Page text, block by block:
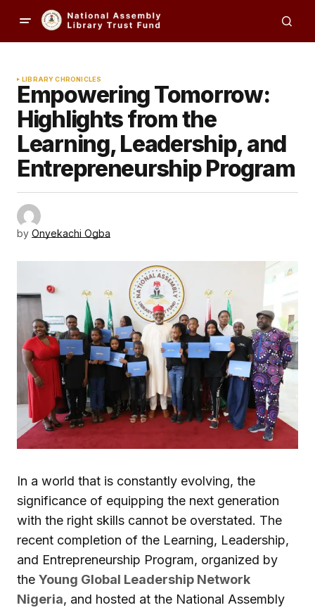
LIBRARY CHRONICLES
Empowering Tomorrow:
Highlights from the
Learning, Leadership, and
Entrepreneurship Program
by Onyekachi Ogba
In a world that is constantly evolving, the
significance of equipping the next generation
with the right skills cannot be overstated. The
recent completion of the Learning, Leadership,
and Entrepreneurship Program, organized by
the Young Global Leadership Network
Nigeria, and hosted at the National Assembly